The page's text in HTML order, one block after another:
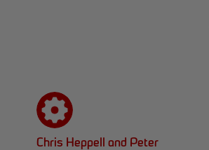
Chris Heppell and Peter